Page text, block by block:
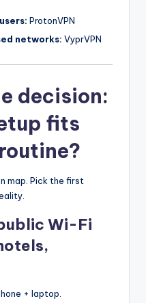
ProtonVPN
networks: VyprVPN
decision:
fits
map. Pick the first
Wi-Fi
+ laptop.